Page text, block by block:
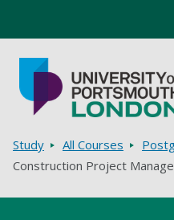
Breadcrumbs
Study All Courses
Construction Project